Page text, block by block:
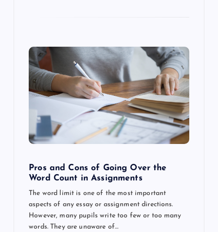
Pros and Cons of Going Over the
Word Count in Assignments
The word limit is one of the most important
aspects of any essay or assignment directions.
However, many pupils write too few or too many
words. They are unaware of…